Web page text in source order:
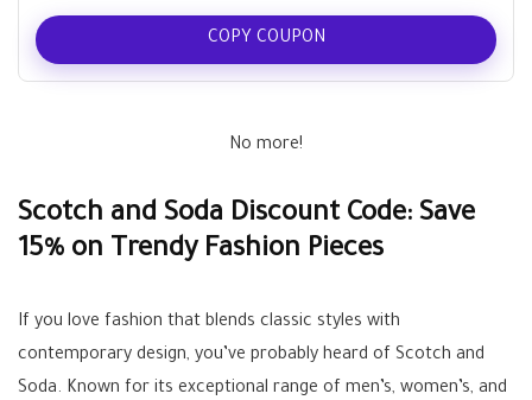
COPY COUPON
No more!
Scotch and Soda Discount Code: Save
15% on Trendy Fashion Pieces
If you love fashion that blends classic styles with
contemporary design, you’ve probably heard of Scotch and
Soda. Known for its exceptional range of men’s, women’s, and